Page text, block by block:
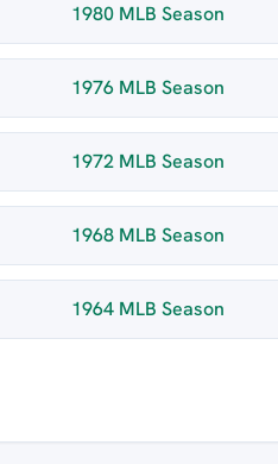
1980 MLB Season
1976 MLB Season
1972 MLB Season
1968 MLB Season
1964 MLB Season